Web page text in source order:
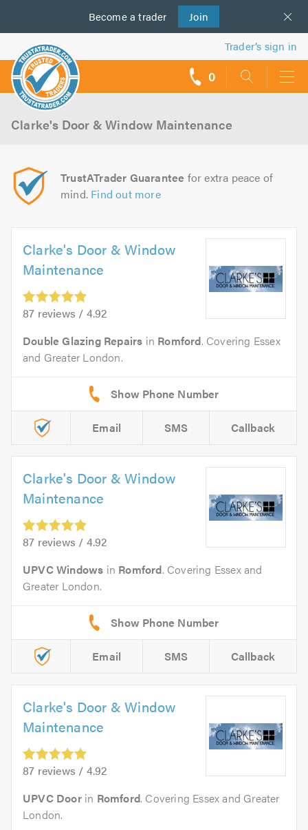
Become a trader Join
us
Trader’s sign in
0
Clarke's Door & Window Maintenance
TrustATrader Guarantee for extra peace of
mind. Find out more
Clarke's Door & Window
Maintenance
87 reviews / 4.92
Double Glazing Repairs in Romford. Covering Essex
and Greater London.
Email SMS Callback
Clarke's Door & Window
Maintenance
87 reviews / 4.92
UPVC Windows in Romford. Covering Essex and
Greater London.
Email SMS Callback
Clarke's Door & Window
Maintenance
87 reviews / 4.92
UPVC Doorin Romford. Covering Essex and Greater
London.